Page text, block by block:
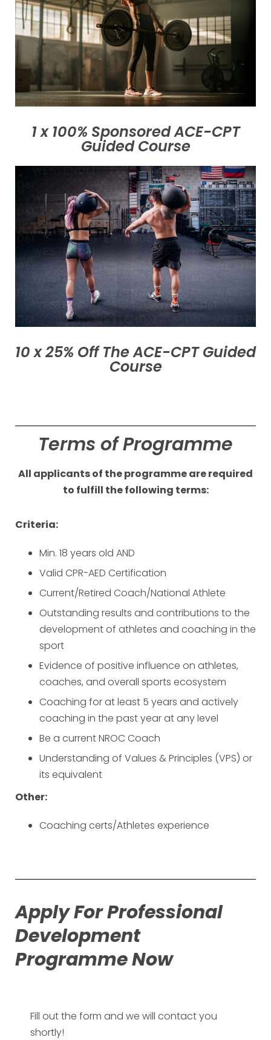
1 x 100% Sponsored ACE-CPT
Guided Course
10 x 25% Off The ACE-CPT Guided
Course
Terms of Programme
All applicants of theprogramme are required
to fulfill the following terms:
Criteria:
Min. 18 years old AND
Valid CPR-AED Certification
Current/Retired Coach/National Athlete
Outstanding results and contributions to the
development of athletes and coaching in the
sport
Evidence of positive influence on athletes,
coaches, and overall sports ecosystem
Coaching for at least 5 years and actively
coaching in the past year at any level
Be a current NROC Coach
Understanding of Values & Principles (VPS) or
its equivalent
Other:
Coaching certs/Athletes experience
Apply For Professional
Development
Programme Now
Fill out the form and we will contact you
shortly!